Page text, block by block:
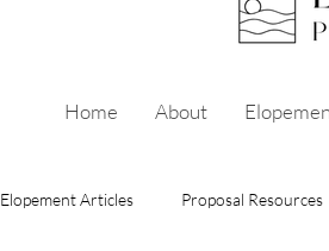
Home About
Elopement Articles Proposal Resources